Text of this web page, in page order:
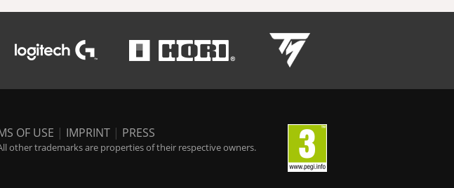
OF USE | IMPRINT | PRESS
other trademarks are properties of their respective owners.